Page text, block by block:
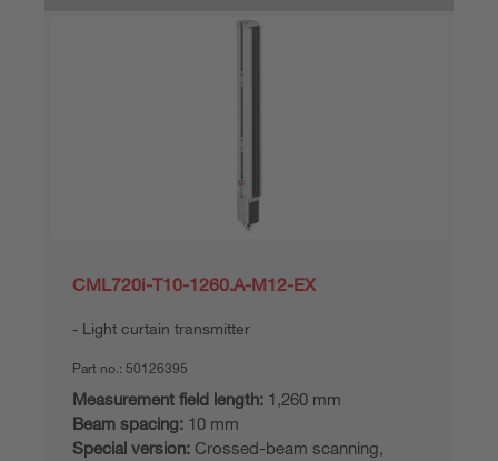
CML720i-T10-1260.A-M12-EX
Light curtain transmitter
Part no.: 50126395
Measurement field length: 1,260 mm
Beam spacing: 10 mm
Special version: Crossed-beam scanning,